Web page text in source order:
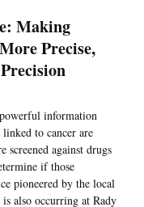
Making
Precise,
information
to cancer are
screened against drugs
if those
pioneered by the local
also occurring at Rady